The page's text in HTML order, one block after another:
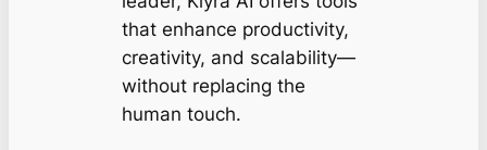
that enhance productivity,
creativity, and scalability—
without replacing the
human touch.